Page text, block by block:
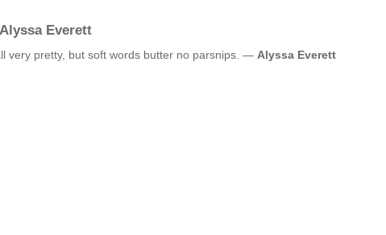
Everett
very pretty, but soft words butter no parsnips. — Alyssa Everett